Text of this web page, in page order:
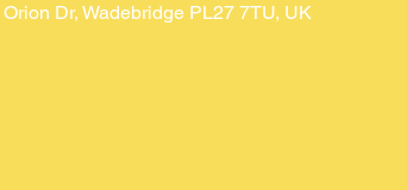
Dr, Wadebridge PL27 7TU, UK